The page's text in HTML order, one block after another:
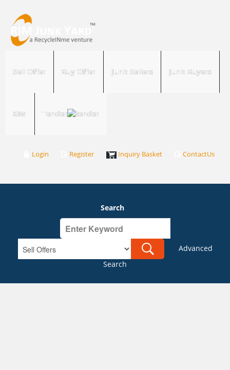
Sell Offer Buy Offer Junk Sellers Junk Buyers
RIM Tender
Login Register Inquiry Basket ContactUs
Search
Advanced
Search